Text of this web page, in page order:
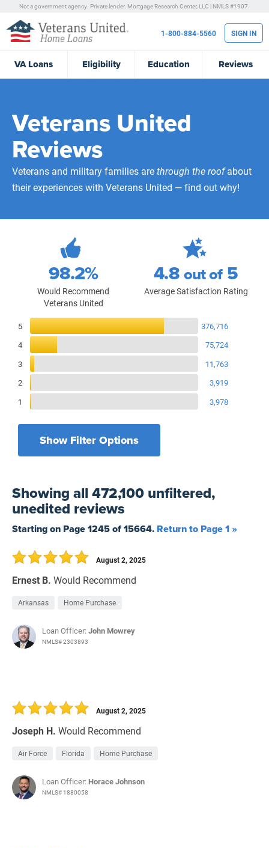
Not a government agency. Private lender. Mortgage Research Center, LLC | NMLS #1907.
VALoans Eligibility Education Reviews
1-800-884-5560 SIGN IN
Veterans United
Reviews
Veterans and military families arethrough the roofabout
their experiences with Veterans United — find out why!
472,100
Total Customer Reviews
98.2%
Would Recommend
Veterans United
4.8out of 5
Average Satisfaction Rating
Reviews Breakdown
5
376,716
4
75,724
3
11,763
2
3,919
1
3,978
Show Filter Options
Yesterday
7 Days
30 Days
Filters by branch of service
All Military Branches
Home Purchase
Refinance Loan
Showingall 472,100 unfiltered,
unedited reviews
Starting on Page1245of15664. Return to Page 1 »
Ernest B. Would Recommend
August 2, 2025
Arkansas Home Purchase
Loan Officer:John Mowrey
NMLS# 2303893
Joseph H. Would Recommend
August 2, 2025
Air Force Florida Home Purchase
Loan Officer: Horace Johnson
NMLS# 1880058